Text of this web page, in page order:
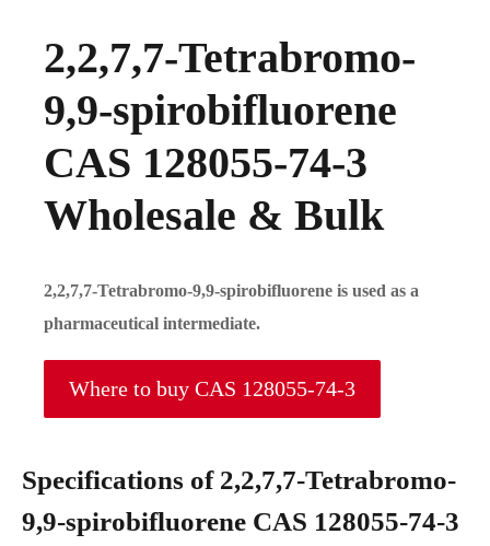
2,2,7,7-Tetrabromo-
9,9-spirobifluorene
CAS 128055-74-3
Wholesale & Bulk
2,2,7,7-Tetrabromo-9,9-spirobifluorene is used as a
pharmaceutical intermediate.
Where to buy CAS 128055-74-3
Specifications of 2,2,7,7-Tetrabromo-
9,9-spirobifluorene CAS 128055-74-3